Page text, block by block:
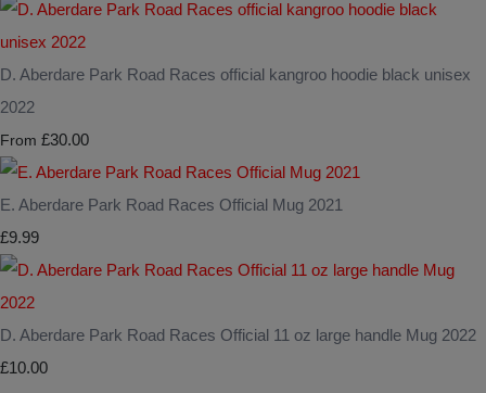
D. Aberdare Park Road Races official kangroo hoodie black unisex
2022
From £30.00
E. Aberdare Park Road Races Official Mug 2021
£9.99
D. Aberdare Park Road Races Official 11 oz large handle Mug 2022
£10.00